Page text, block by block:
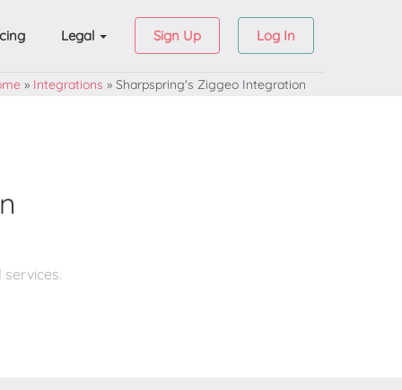
Legal Sign Up Log In
» Integrations » Sharpspring's Ziggeo Integration